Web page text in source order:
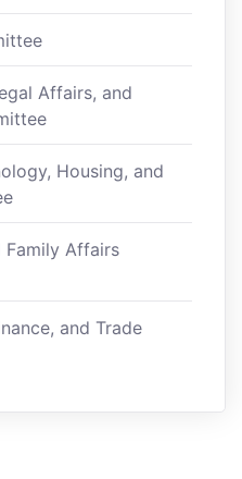
Affairs, and
Housing, and
Family Affairs
and Trade